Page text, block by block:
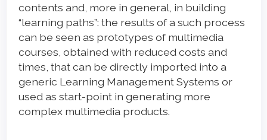
contents and, more in general, in building
“learning paths”: the results of a such process
can be seen as prototypes of multimedia
courses, obtained with reduced costs and
times, that can be directly imported into a
generic Learning Management Systems or
used as start-point in generating more
complex multimedia products.